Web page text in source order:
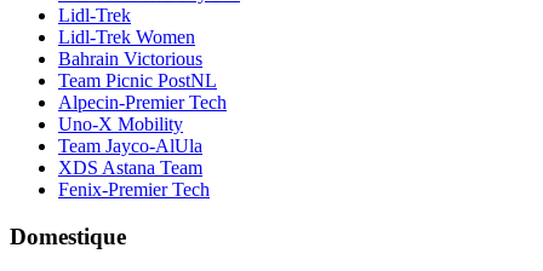
Lidl-Trek
Lidl-Trek Women
Bahrain Victorious
Team Picnic PostNL
Alpecin-Premier Tech
Uno-X Mobility
Team Jayco-AlUla
XDS Astana Team
Fenix-Premier Tech
Domestique